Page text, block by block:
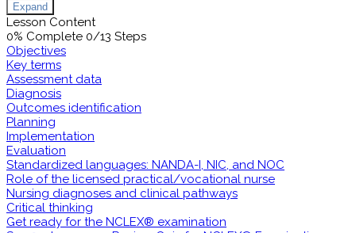
Expand
Lesson Content
0% Complete 0/13 Steps
Objectives
Key terms
Assessment data
Diagnosis
Outcomes identification
Planning
Implementation
Evaluation
Standardized languages: NANDA-I, NIC, and NOC
Role of the licensed practical/vocational nurse
Nursing diagnoses and clinical pathways
Critical thinking
Get ready for the NCLEX® examination